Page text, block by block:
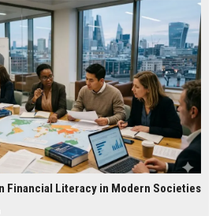
Financial Literacy in Modern Societies